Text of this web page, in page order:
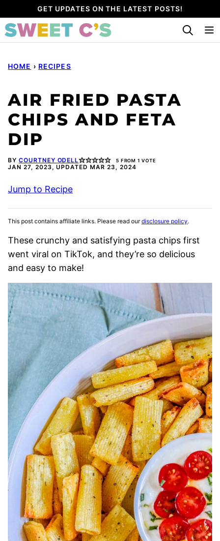
to
content
GET UPDATES ON THE LATEST POSTS!
HOME › RECIPES
AIR FRIED PASTA
CHIPS AND FETA
DIP
BY COURTNEY ODELL 5 FROM 1 VOTE
JAN 27, 2023, UPDATED MAR 23, 2024
Jump to Recipe
This post contains affiliate links. Please read ourdisclosure policy.
These crunchy and satisfying pasta chips first
went viral on TikTok, and they’re so delicious
and easy to make!